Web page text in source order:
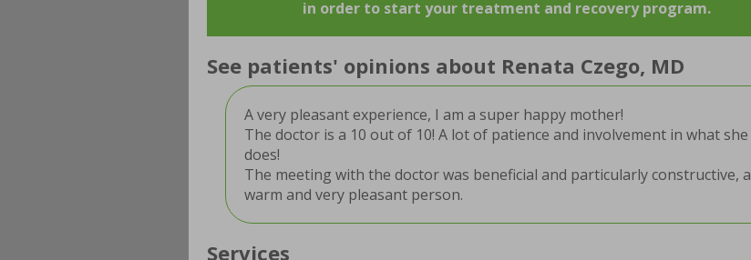
in order to start your treatment and recovery program.
See patients' opinions about Renata Czego, MD
A very pleasant experience, I am a super happy mother!
The doctor is a 10 out of 10! A lot of patience and involvement in what she
does!
The meeting with the doctor was beneficial and particularly constructive, a
warm and very pleasant person.
Services